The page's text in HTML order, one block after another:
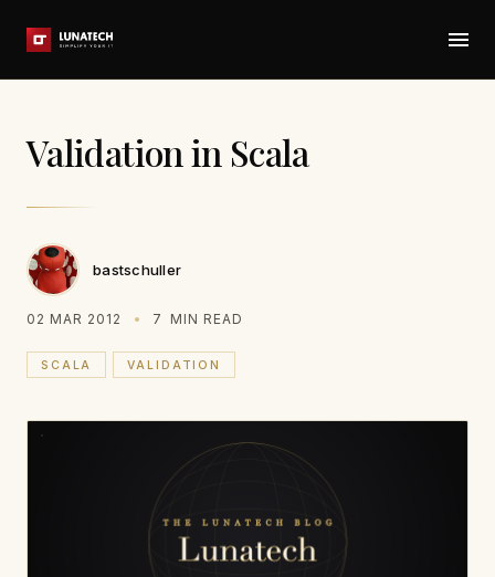
Validation in Scala
bastschuller
02 MAR 2012 7 MIN READ
SCALA VALIDATION